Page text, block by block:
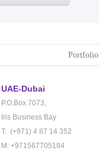
Portfolio
UAE-Dubai
P.O.Box 7073,
Iris Business Bay
T: (+971) 4 87 14 352
M: +971567705184